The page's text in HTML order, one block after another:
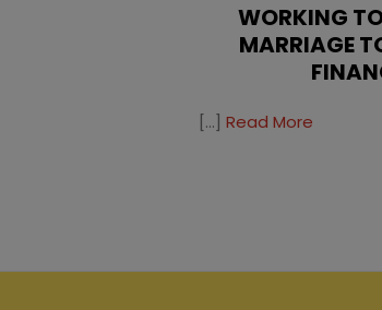
WORKING
MARRIAGE
[…] Read More